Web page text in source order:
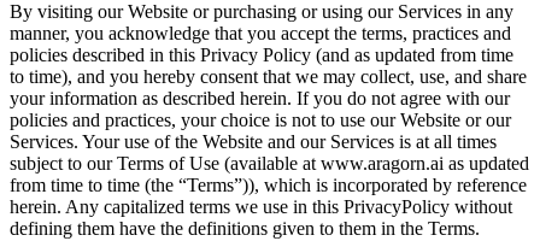
By visiting our Website or purchasing or using our Services in any
manner, you acknowledge that you accept the terms, practices and
policies described in this Privacy Policy (and as updated from time
to time), and you hereby consent that we may collect, use, and share
your information as described herein. If you do not agree with our
policies and practices, your choice is not to use our Website or our
Services. Your use of the Website and our Services is at all times
subject to our Terms of Use (available atwww.aragorn.ai as updated
from time to time (the “Terms”)), which is incorporated by reference
herein. Any capitalized terms we use in this PrivacyPolicy without
defining them have the definitions given to them in the Terms.